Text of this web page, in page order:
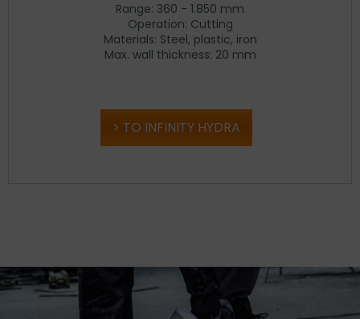
Range: 360 - 1.850 mm
Operation: Cutting
Materials: Steel, plastic, iron
Max. wall thickness: 20 mm
TO INFINITY HYDRA